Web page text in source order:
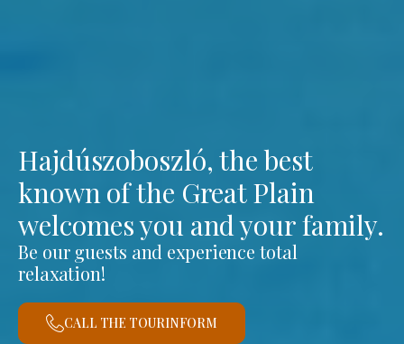
Hajdúszoboszló, the best
known of the Great Plain
welcomes you and your family.
Be our guests and experience total
relaxation!
CALL THE TOURINFORM